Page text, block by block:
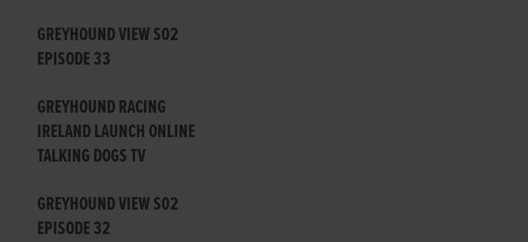
GREYHOUND VIEW S02
EPISODE 33
GREYHOUND RACING
IRELAND LAUNCH ONLINE
TALKING DOGS TV
GREYHOUND VIEW S02
EPISODE 32